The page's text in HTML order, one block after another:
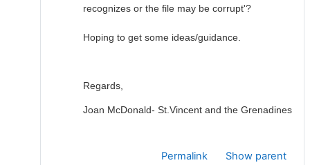
recognizes or the file may be corrupt'?
Hoping to get some ideas/guidance.
Regards,
Joan McDonald- St.Vincent and the Grenadines
Permalink Show parent